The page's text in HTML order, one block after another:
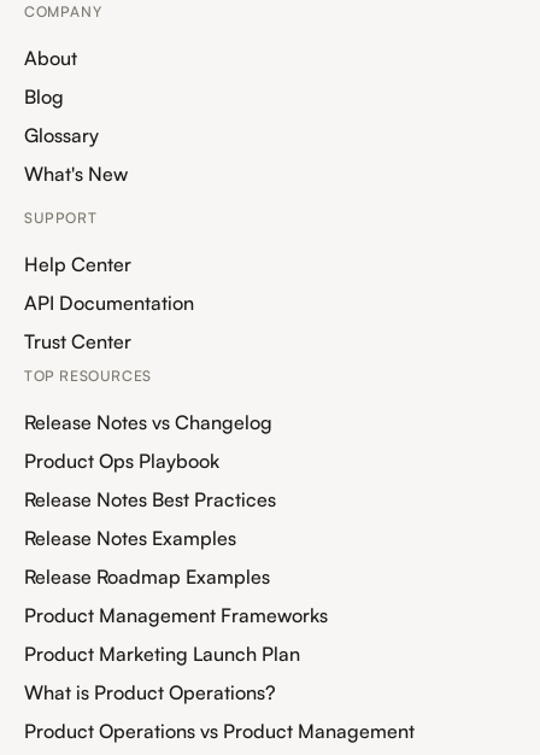
COMPANY
About
Blog
Glossary
What's New
SUPPORT
Help Center
API Documentation
Trust Center
TOP RESOURCES
Release Notes vs Changelog
Product Ops Playbook
Release Notes Best Practices
Release Notes Examples
Release Roadmap Examples
Product Management Frameworks
Product Marketing Launch Plan
What is Product Operations?
Product Operations vs Product Management